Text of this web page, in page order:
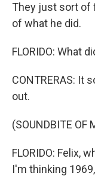
They just sort of
of what he did.
FLORIDO: What
CONTRERAS: It
out.
(SOUNDBITE OF
FLORIDO: Felix,
I'm thinking